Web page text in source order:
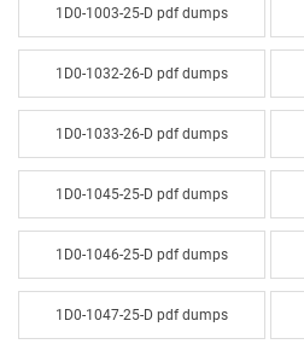
1D0-1003-25-D pdf dumps
1D0-1032-26-D pdf dumps
1D0-1033-26-D pdf dumps
1D0-1045-25-D pdf dumps
1D0-1046-25-D pdf dumps
1D0-1047-25-D pdf dumps